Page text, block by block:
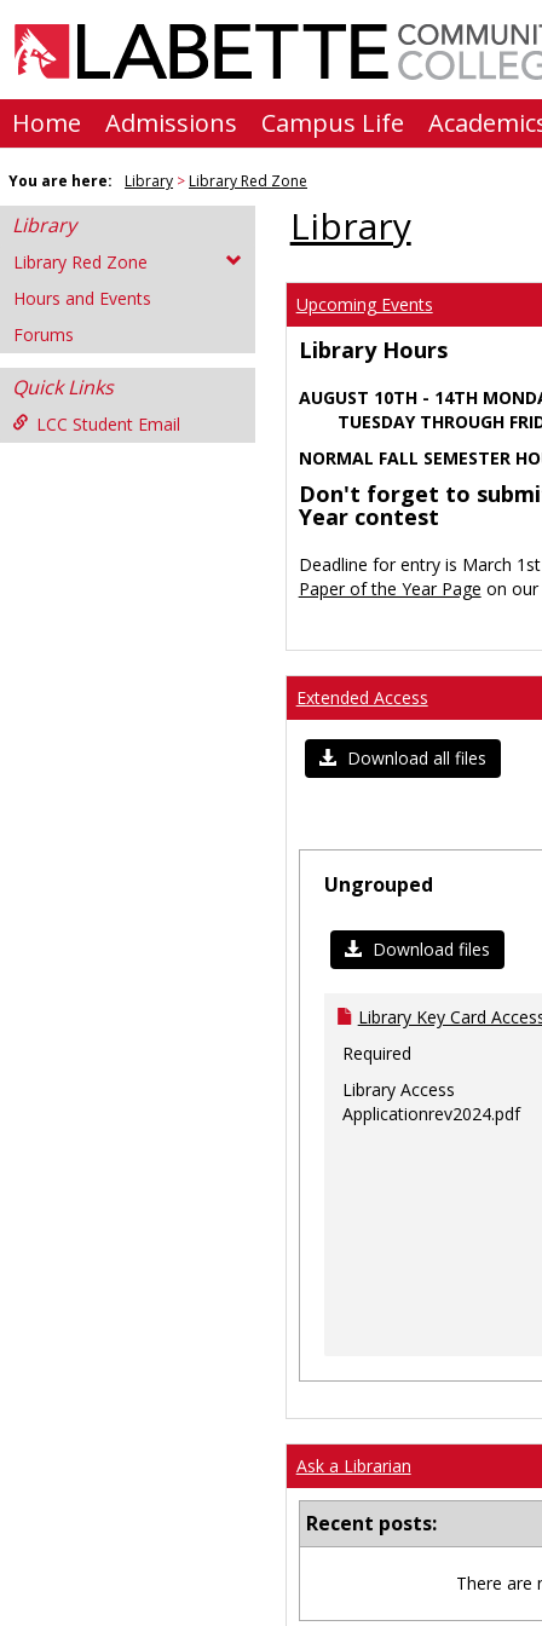
content
Home Admissions Campus Life
You are here: Library Library Red Zone
Library
Library Red Zone
Hours and Events
Forums
Quick Links
LCC Student Email
Library
Upcoming Events
Library Hours
AUGUST 10TH - 14TH
TUESDAY THROUGH
NORMAL FALL SEMESTER
Don't forget to
Year contest
Deadline for entry is March
Paper of the Year Page on our
Extended Access
Download all files
Ungrouped
Download files
Library Key Card
Required
Library Access
Applicationrev2024.pdf
Ask a Librarian
Recent posts:
There are